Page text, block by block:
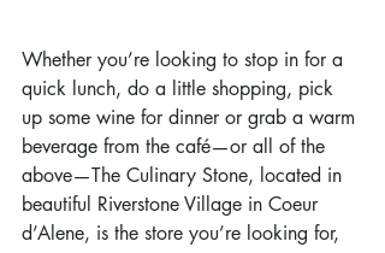
Whether you’re looking to stop in for a
quick lunch, do a little shopping, pick
up some wine for dinner or grab a warm
beverage from the café—or all of the
above—The Culinary Stone, located in
beautiful Riverstone Village in Coeur
d’Alene, is the store you’re looking for,